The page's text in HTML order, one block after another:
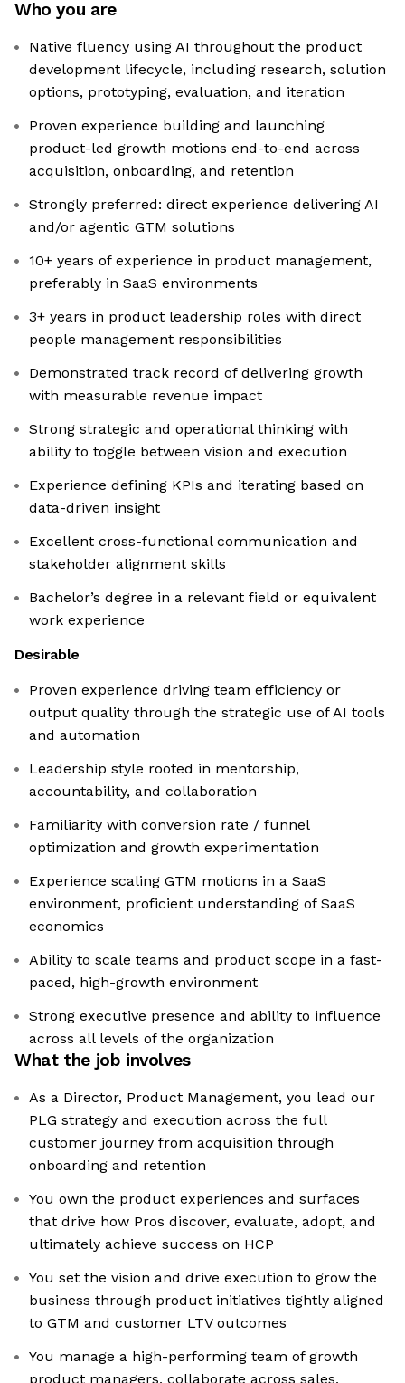
Who you are
Native fluency using AI throughout the product
development lifecycle, including research, solution
options, prototyping, evaluation, and iteration
Proven experience building and launching
product-led growth motions end-to-end across
acquisition, onboarding, and retention
Strongly preferred: direct experience delivering AI
and/or agentic GTM solutions
10+ years of experience in product management,
preferably in SaaS environments
3+ years in product leadership roles with direct
people management responsibilities
Demonstrated track record of delivering growth
with measurable revenue impact
Strong strategic and operational thinking with
ability to toggle between vision and execution
Experience defining KPIs and iterating based on
data-driven insight
Excellent cross-functional communication and
stakeholder alignment skills
Bachelor’s degree in a relevant field or equivalent
work experience
Desirable
Proven experience driving team efficiency or
output quality through the strategic use of AI tools
and automation
Leadership style rooted in mentorship,
accountability, and collaboration
Familiarity with conversion rate / funnel
optimization and growth experimentation
Experience scaling GTM motions in a SaaS
environment, proficient understanding of SaaS
economics
Ability to scale teams and product scope in a fast-
paced, high-growth environment
Strong executive presence and ability to influence
across all levels of the organization
What the job involves
As a Director, Product Management, you lead our
PLG strategy and execution across the full
customer journey from acquisition through
onboarding and retention
You own the product experiences and surfaces
that drive how Pros discover, evaluate, adopt, and
ultimately achieve success on HCP
You set the vision and drive execution to grow the
business through product initiatives tightly aligned
to GTM and customer LTV outcomes
You manage a high-performing team of growth
product managers, collaborate across sales,